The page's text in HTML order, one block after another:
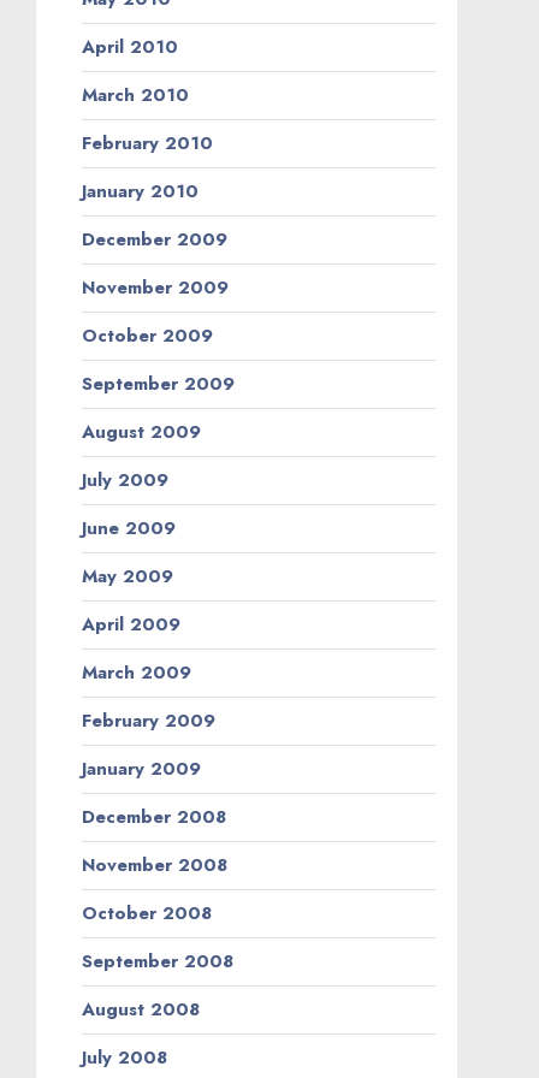
April 2010
March 2010
February 2010
January 2010
December 2009
November 2009
October 2009
September 2009
August 2009
July 2009
June 2009
May 2009
April 2009
March 2009
February 2009
January 2009
December 2008
November 2008
October 2008
September 2008
August 2008
July 2008